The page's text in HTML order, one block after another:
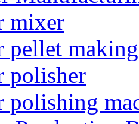
mixer
pellet making
polisher
polishing